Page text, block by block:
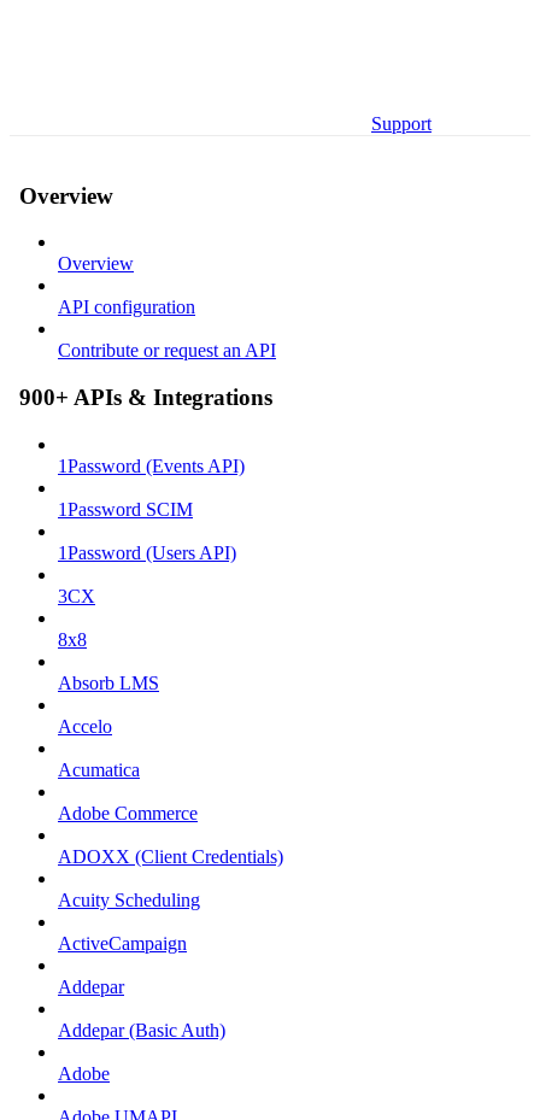
Support
Overview
Overview
API configuration
Contribute or request an API
900+ APIs & Integrations
1Password (Events API)
1Password SCIM
1Password (Users API)
3CX
8x8
Absorb LMS
Accelo
Acumatica
Adobe Commerce
ADOXX (Client Credentials)
Acuity Scheduling
ActiveCampaign
Addepar
Addepar (Basic Auth)
Adobe